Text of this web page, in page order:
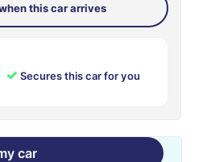
this car arrives
✓ Secures this car for you
car